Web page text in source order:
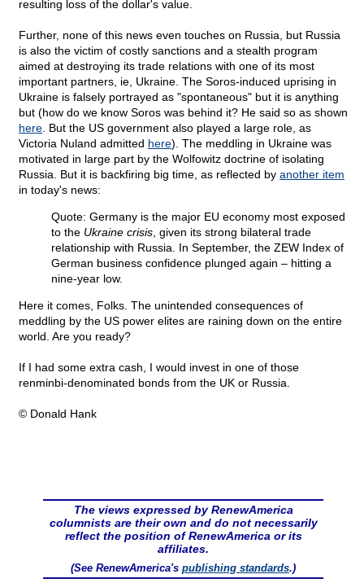
resulting loss of the dollar's value.
Further, none of this news even touches on Russia, but Russia
is also the victim of costly sanctions and a stealth program
aimed at destroying its trade relations with one of its most
important partners, ie, Ukraine. The Soros-induced uprising in
Ukraine is falsely portrayed as "spontaneous" but it is anything
but (how do we know Soros was behind it? He said so as shown
here . But the US government also played a large role, as
Victoria Nuland admitted here). The meddling in Ukraine was
motivated in large part by the Wolfowitz doctrine of isolating
Russia. But it is backfiring big time, as reflected by another item
in today's news:
Quote: Germany is the major EU economy most exposed
to the Ukraine crisis , given its strong bilateral trade
relationship with Russia. In September, the ZEW Index of
German business confidence plunged again – hitting a
nine-year low.
Here it comes, Folks. The unintended consequences of
meddling by the US power elites are raining down on the entire
world. Are you ready?
If I had some extra cash, I would invest in one of those
renminbi-denominated bonds from the UK or Russia.
© Donald Hank
The views expressed by RenewAmerica
columnists are their own and do not necessarily
reflect the position of RenewAmerica or its
affiliates.
(See RenewAmerica's publishing standards.)